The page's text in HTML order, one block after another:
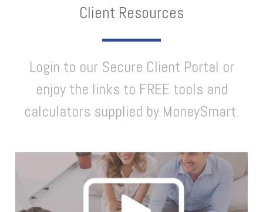
Client Resources
Login to our Secure Client Portal or
enjoy the links to FREE tools and
calculators supplied by MoneySmart.